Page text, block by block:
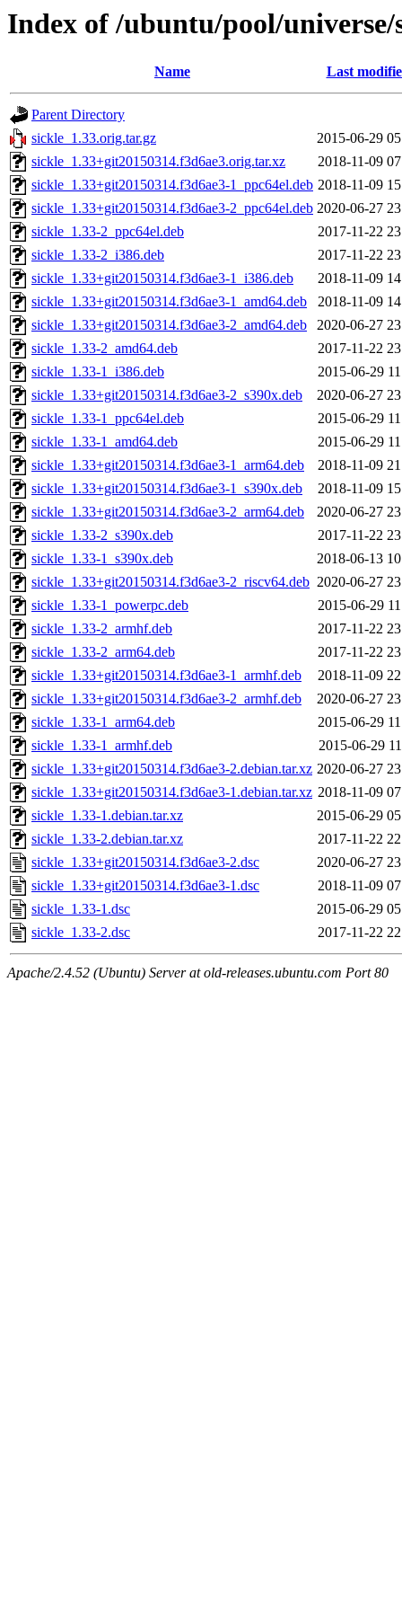
Index of /ubuntu/pool/universe/
Name Last
Parent Directory
sickle_1.33.orig.tar.gz
2015-06-29
sickle_1.33+git20150314.f3d6ae3.orig.tar.xz
2018-11-09
sickle_1.33+git20150314.f3d6ae3-1_ppc64el.deb 2018-11-09
sickle_1.33+git20150314.f3d6ae3-2_ppc64el.deb 2020-06-27
sickle_1.33-2_ppc64el.deb
2017-11-22
sickle_1.33-2_i386.deb
2017-11-22
sickle_1.33+git20150314.f3d6ae3-1_i386.deb
2018-11-09
sickle_1.33+git20150314.f3d6ae3-1_amd64.deb
2018-11-09
sickle_1.33+git20150314.f3d6ae3-2_amd64.deb
2020-06-27
sickle_1.33-2_amd64.deb
2017-11-22
sickle_1.33-1_i386.deb
2015-06-29
sickle_1.33+git20150314.f3d6ae3-2_s390x.deb
2020-06-27
sickle_1.33-1_ppc64el.deb
2015-06-29
sickle_1.33-1_amd64.deb
2015-06-29
sickle_1.33+git20150314.f3d6ae3-1_arm64.deb
2018-11-09
sickle_1.33+git20150314.f3d6ae3-1_s390x.deb
2018-11-09
sickle_1.33+git20150314.f3d6ae3-2_arm64.deb
2020-06-27
sickle_1.33-2_s390x.deb
2017-11-22
sickle_1.33-1_s390x.deb
2018-06-13
sickle_1.33+git20150314.f3d6ae3-2_riscv64.deb 2020-06-27
sickle_1.33-1_powerpc.deb
2015-06-29
sickle_1.33-2_armhf.deb
2017-11-22
sickle_1.33-2_arm64.deb
2017-11-22
sickle_1.33+git20150314.f3d6ae3-1_armhf.deb
2018-11-09
sickle_1.33+git20150314.f3d6ae3-2_armhf.deb
2020-06-27
sickle_1.33-1_arm64.deb
2015-06-29
sickle_1.33-1_armhf.deb
2015-06-29
sickle_1.33+git20150314.f3d6ae3-2.debian.tar.xz 2020-06-27
sickle_1.33+git20150314.f3d6ae3-1.debian.tar.xz 2018-11-09
sickle_1.33-1.debian.tar.xz
2015-06-29
sickle_1.33-2.debian.tar.xz
2017-11-22
sickle_1.33+git20150314.f3d6ae3-2.dsc
2020-06-27
sickle_1.33+git20150314.f3d6ae3-1.dsc
2018-11-09
sickle_1.33-1.dsc
2015-06-29
sickle_1.33-2.dsc
2017-11-22
Apache/2.4.52 (Ubuntu) Server at old-releases.ubuntu.com Port 80